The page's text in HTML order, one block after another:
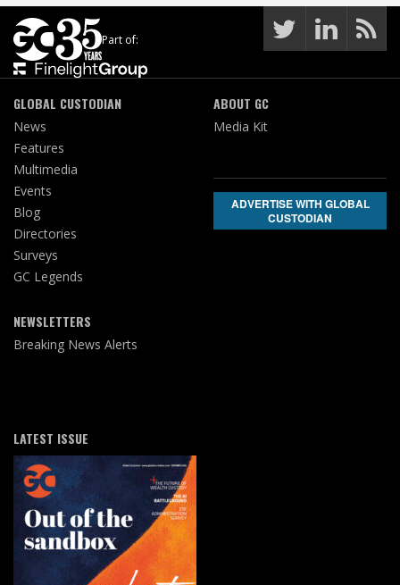
Part of:
GLOBAL CUSTODIAN
News
Features
Multimedia
Events
Blog
Directories
Surveys
GC Legends
NEWSLETTERS
Breaking News Alerts
ABOUT GC
Media Kit
ADVERTISE WITH GLOBAL
CUSTODIAN
LATEST ISSUE